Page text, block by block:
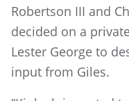
Robertson III and
decided on a
Lester George to
input from Giles.